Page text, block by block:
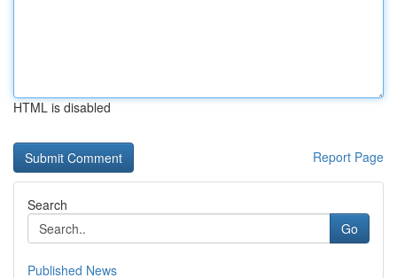
HTML is disabled
Report Page
Search
Go
Published News